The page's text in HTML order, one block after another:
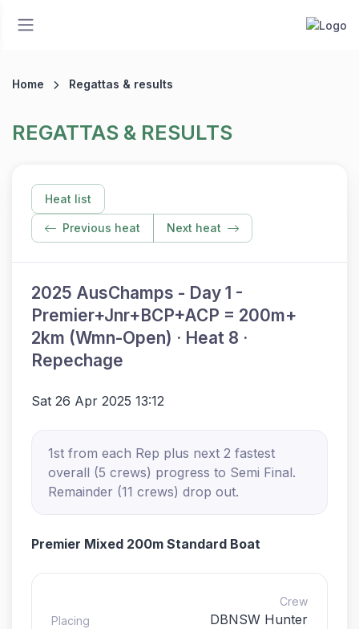
Home Regattas & results
REGATTAS & RESULTS
Heat list
Previous heat Next heat
2025 AusChamps - Day 1 -
Premier+Jnr+BCP+ACP = 200m+
2km (Wmn-Open) · Heat 8 ·
Repechage
Sat 26 Apr 2025 13:12
1st from each Rep plus next 2 fastest
overall (5 crews) progress to Semi Final.
Remainder (11 crews) drop out.
Premier Mixed 200m Standard Boat
Placing
Crew
DBNSW Hunter